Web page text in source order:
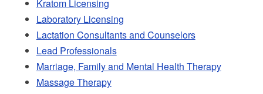
Kratom Licensing
Laboratory Licensing
Lactation Consultants and Counselors
Lead Professionals
Marriage, Family and Mental Health Therapy
Massage Therapy